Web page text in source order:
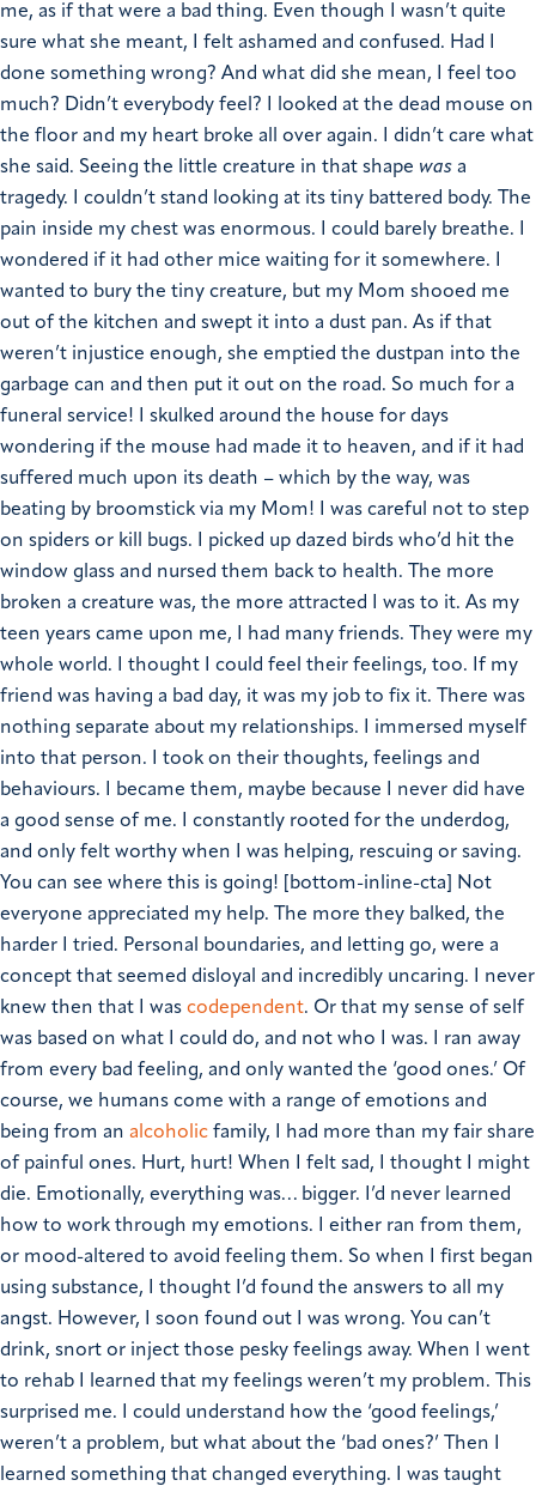
me, as if that were a bad thing. Even though I wasn’t quite
sure what she meant, I felt ashamed and confused. Had I
done something wrong? And what did she mean, I feel too
much? Didn’t everybody feel?
I looked at the dead mouse on
the floor and my heart broke all over again. I didn’t care what
she said. Seeing the little creature in that shape was a
tragedy. I couldn’t stand looking at its tiny battered body. The
pain inside my chest was enormous. I could barely breathe. I
wondered if it had other mice waiting for it somewhere. I
wanted to bury the tiny creature, but my Mom shooed me
out of the kitchen and swept it into a dust pan. As if that
weren’t injustice enough, she emptied the dustpan into the
garbage can and then put it out on the road. So much for a
funeral service!
I skulked around the house for days
wondering if the mouse had made it to heaven, and if it had
suffered much upon its death – which by the way, was
beating by broomstick via my Mom!
I was careful not to step
on spiders or kill bugs. I picked up dazed birds who’d hit the
window glass and nursed them back to health. The more
broken a creature was, the more attracted I was to it. As my
teen years came upon me, I had many friends. They were my
whole world. I thought I could feel their feelings, too. If my
friend was having a bad day, it was my job to fix it. There was
nothing separate about my relationships. I immersed myself
into that person. I took on their thoughts, feelings and
behaviours. I became them, maybe because I never did have
a good sense of me.
I constantly rooted for the underdog,
and only felt worthy when I was helping, rescuing or saving.
You can see where this is going! [bottom-inline-cta]
Not
everyone appreciated my help. The more they balked, the
harder I tried. Personal boundaries, and letting go, were a
concept that seemed disloyal and incredibly uncaring.
I never
knew then that I was codependent. Or that my sense of self
was based on what I could do, and not who I was.
I ran away
from every bad feeling, and only wanted the ‘good ones.’ Of
course, we humans come with a range of emotions and
being from an alcoholic family, I had more than my fair share
of painful ones. Hurt, hurt! When I felt sad, I thought I might
die. Emotionally, everything was… bigger.
I’d never learned
how to work through my emotions. I either ran from them,
or mood-altered to avoid feeling them. So when I first began
using substance, I thought I’d found the answers to all my
angst. However, I soon found out I was wrong. You can’t
drink, snort or inject those pesky feelings away. When I went
to rehab I learned that my feelings weren’t my problem. This
surprised me. I could understand how the ‘good feelings,’
weren’t a problem, but what about the ‘bad ones?’ Then I
learned something that changed everything.
I was taught